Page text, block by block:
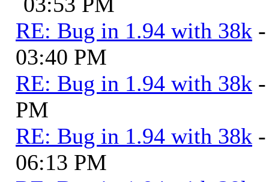
RE: Bug in 1.94 with 38k
03:40 PM
RE: Bug in 1.94 with 38k
PM
RE: Bug in 1.94 with 38k
06:13 PM